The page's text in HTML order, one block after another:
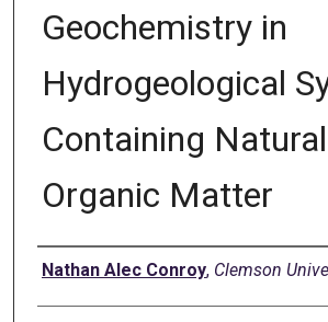
Geochemistry in
Hydrogeological
Containing Natural
Organic Matter
Author
Nathan Alec Conroy, Clemson